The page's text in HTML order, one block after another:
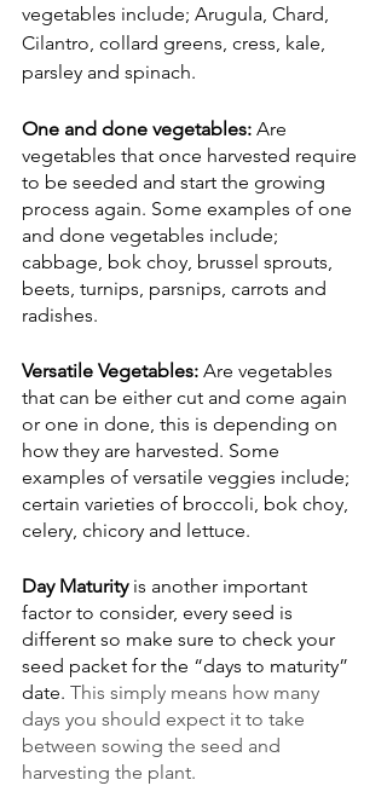
vegetables include; Arugula, Chard,
Cilantro, collard greens, cress, kale,
parsley and spinach.
One and done vegetables: Are
vegetables that once harvested require
to be seeded and start the growing
process again. Some examples of one
and done vegetables include;
cabbage, bok choy, brussel sprouts,
beets, turnips, parsnips, carrots and
radishes.
Versatile Vegetables: Are vegetables
that can be either cut and come again
or one in done, this is depending on
how they are harvested. Some
examples of versatile veggies include;
certain varieties of broccoli, bok choy,
celery, chicory and lettuce.
Day Maturity is another important
factor to consider, every seed is
different so make sure to check your
seed packet for the “days to maturity”
date. This simply means how many
days you should expect it to take
between sowing the seed and
harvesting the plant.